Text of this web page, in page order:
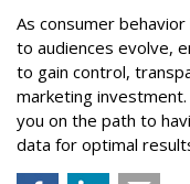
As consumer
to audiences evolve,
to gain control,
marketing
you on the path to
data for optimal